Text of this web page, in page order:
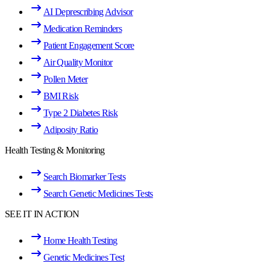
AI Deprescribing Advisor
Medication Reminders
Patient Engagement Score
Air Quality Monitor
Pollen Meter
BMI Risk
Type 2 Diabetes Risk
Adiposity Ratio
Health Testing & Monitoring
Search Biomarker Tests
Search Genetic Medicines Tests
SEE IT IN ACTION
Home Health Testing
Genetic Medicines Test